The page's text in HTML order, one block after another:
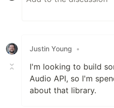
Justin Young •
I'm looking to build
Audio API, so I'm
about that library.